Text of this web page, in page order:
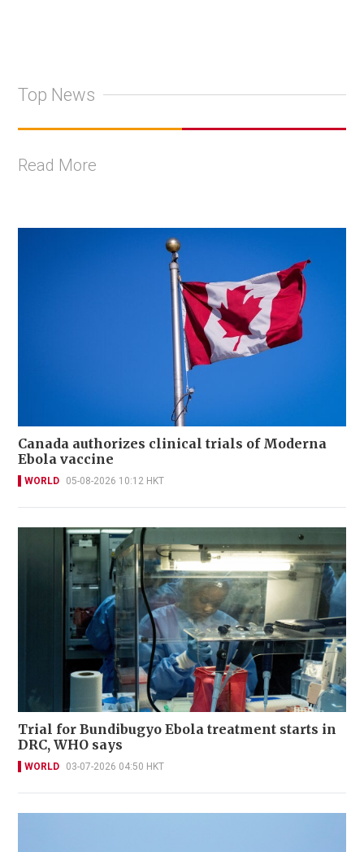
Top News
Read More
Canada authorizes clinical trials of Moderna
Ebola vaccine
WORLD 05-08-2026 10:12 HKT
Trial for Bundibugyo Ebola treatment starts in
DRC, WHO says
WORLD 03-07-2026 04:50 HKT